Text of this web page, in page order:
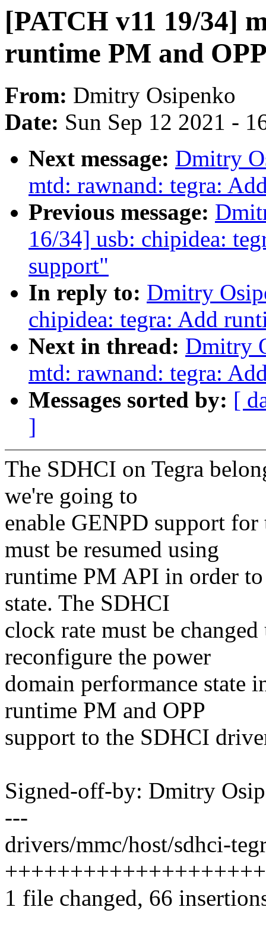
[PATCH v11 19/34]
runtime PM and
From: Dmitry Osipenko
Date: Sun Sep 12 2021 -
Next message: Dmitry
mtd: rawnand: tegra:
Previous message:
16/34] usb: chipidea:
support"
In reply to: Dmitry
chipidea: tegra: Add
Next in thread: Dmitry
mtd: rawnand: tegra:
Messages sorted by: [
]
The SDHCI on Tegra
we're going to
enable GENPD support
must be resumed using
runtime PM API in order
state. The SDHCI
clock rate must be
reconfigure the power
domain performance state
runtime PM and OPP
support to the SDHCI
Signed-off-by: Dmitry
---
drivers/mmc/host/sdhci-
1 file changed, 66